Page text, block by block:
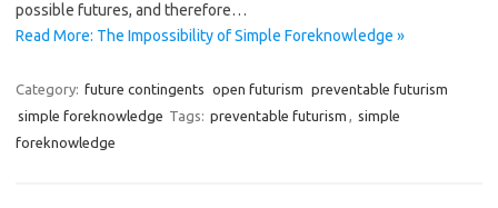
possible futures, and therefore…
Read More: The Impossibility of Simple Foreknowledge »
Category: future contingents open futurism preventable futurism
simple foreknowledge Tags: preventable futurism , simple
foreknowledge